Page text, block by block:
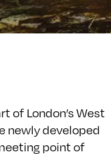
of London’s West
newly developed
point of